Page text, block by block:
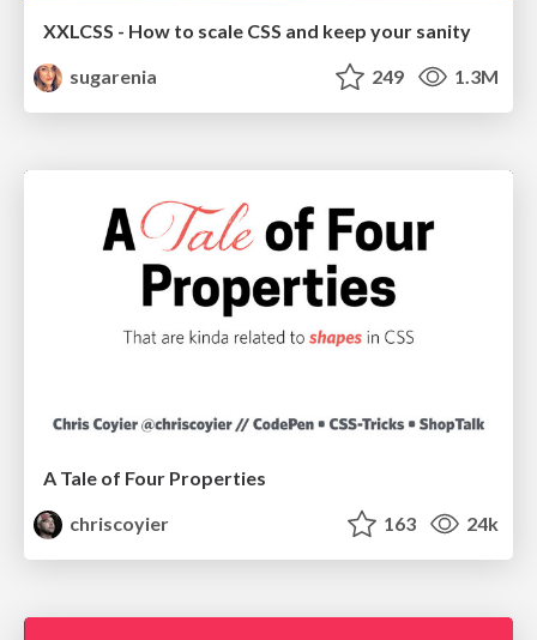
XXLCSS - How to scale CSS and keep your sanity
sugarenia
249 1.3M
A Tale of Four Properties
chriscoyier
163 24k